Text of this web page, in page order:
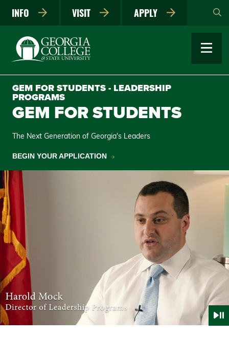
main
INFO VISIT APPLY
GEM FOR STUDENTS - LEADERSHIP
PROGRAMS
GEM FOR STUDENTS
The Next Generation of Georgia's Leaders
BEGIN YOUR APPLICATION